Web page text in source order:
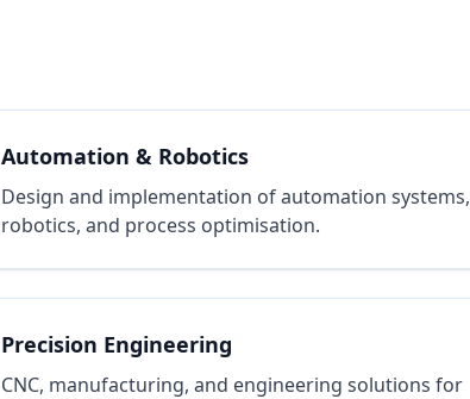
Automation & Robotics
Design and implementation of automation systems,
robotics, and process optimisation.
Precision Engineering
CNC, manufacturing, and engineering solutions for